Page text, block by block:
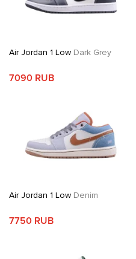
Air Jordan 1 Low Dark Grey
7090 RUB
Air Jordan 1 Low Denim
7750 RUB